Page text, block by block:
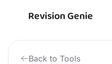
Free Sensory Break Activity
Revision Genie
Back to Tools